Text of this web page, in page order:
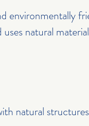
environmentally
natural
natural